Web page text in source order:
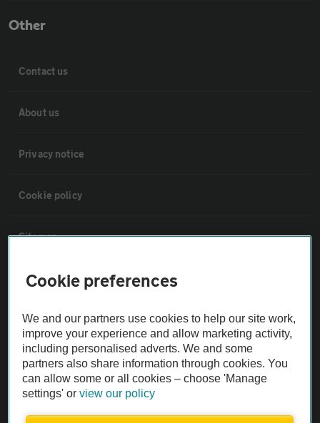
Other
Contact us
About us
Privacy notice
Cookie policy
Sitemap
Vehicle Inspections
The AA recommends an AA Cars Vehicle Inspection before purchase.
Not all cars are mechanically checked by the AA.
Vehicle Inspection
Cookie preferences
We and our partners use cookies to help our site work,
improve your experience and allow marketing activity,
including personalised adverts. We and some
partners also share information through cookies. You
can allow some or all cookies – choose 'Manage
settings' orview our policy